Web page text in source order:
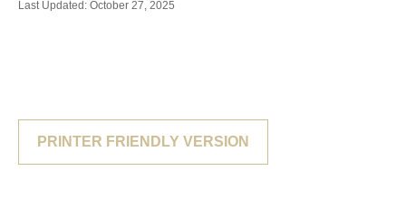
Last Updated: October 27, 2025
PRINTER FRIENDLY VERSION